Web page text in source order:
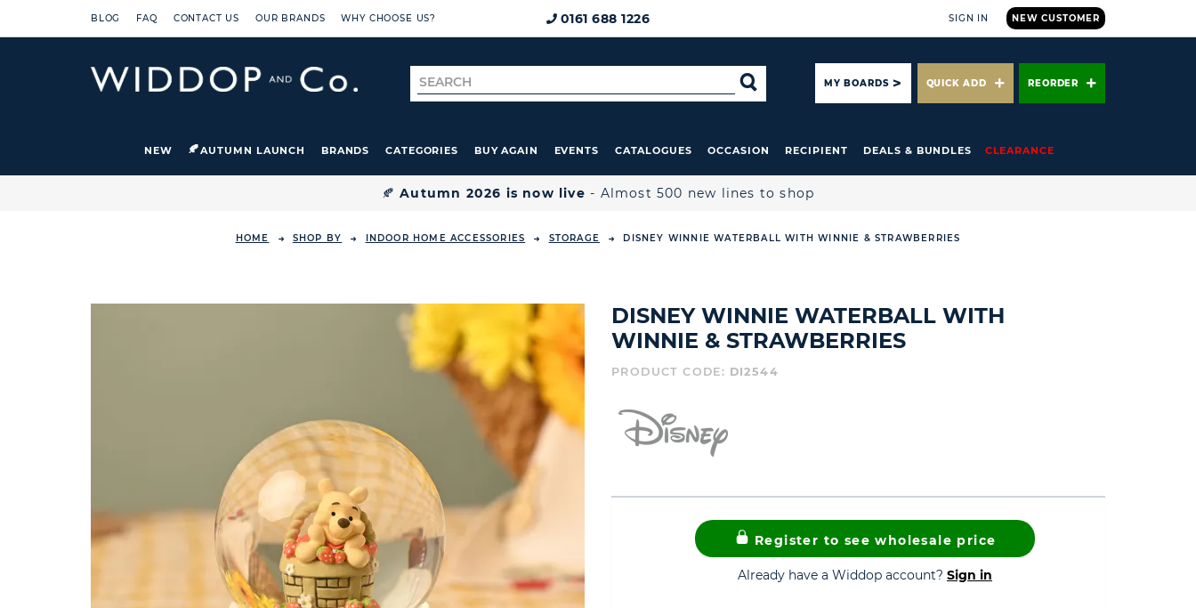
BLOG FAQ CONTACT US OUR BRANDS WHY CHOOSE US? 0161 688 1226 NEW CUSTOMER
SIGN IN
Search
for
SEARCHMY BOARDS QUICK ADD REORDER
NEW AUTUMN LAUNCH BRANDS CATEGORIES BUY AGAIN EVENTS CATALOGUES OCCASION RECIPIENT DEALS & BUNDLES CLEARANCE
🍂Autumn 2026 is now live - Almost 500 new lines to shop
HOME SHOP BY INDOOR HOME ACCESSORIES STORAGE DISNEY WINNIE WATERBALL WITH WINNIE & STRAWBERRIES
DISNEY WINNIE WATERBALL WITH
WINNIE & STRAWBERRIES
PRODUCT CODE: DI2544
Register to see wholesale price
Already have a Widdop account? Sign in